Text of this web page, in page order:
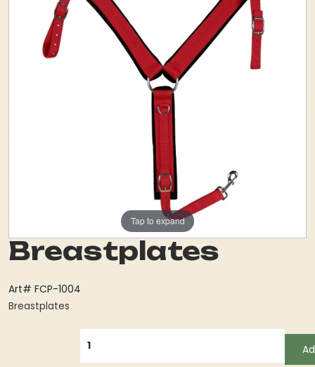
Tap to expand
Breastplates
Art# FCP-1004
Breastplates